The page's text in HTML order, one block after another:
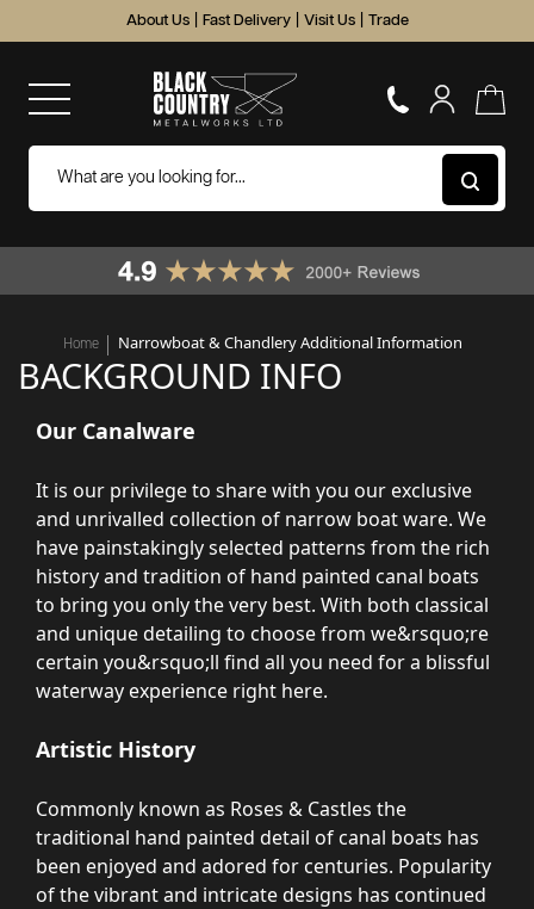
About Us Fast Delivery Visit Us Trade
Home Narrowboat & Chandlery Additional Information
BACKGROUND INFO
Our Canalware
It is our privilege to share with you our exclusive
and unrivalled collection of narrow boat ware. We
have painstakingly selected patterns from the rich
history and tradition of hand painted canal boats
to bring you only the very best. With both classical
and unique detailing to choose from we&rsquo;re
certain you&rsquo;ll find all you need for a blissful
waterway experience right here.
Artistic History
Commonly known as Roses & Castles the
traditional hand painted detail of canal boats has
been enjoyed and adored for centuries. Popularity
of the vibrant and intricate designs has continued